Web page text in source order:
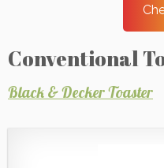
Conventional
Black & Decker Toaster